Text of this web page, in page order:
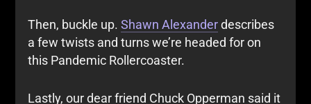
Then, buckle up.Shawn Alexanderdescribes
a few twists and turns we’re headed for on
this Pandemic Rollercoaster.
Lastly, our dear friend Chuck Opperman said it